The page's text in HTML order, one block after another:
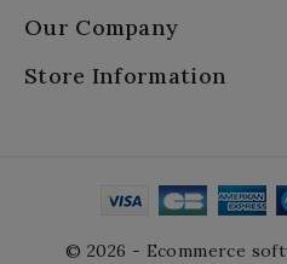
Our Company
Store Information
© 2026 - Ecommerce